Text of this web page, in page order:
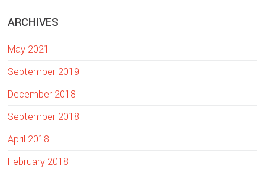
s
t
e
ARCHIVES
May 2021
September 2019
December 2018
September 2018
April 2018
February 2018